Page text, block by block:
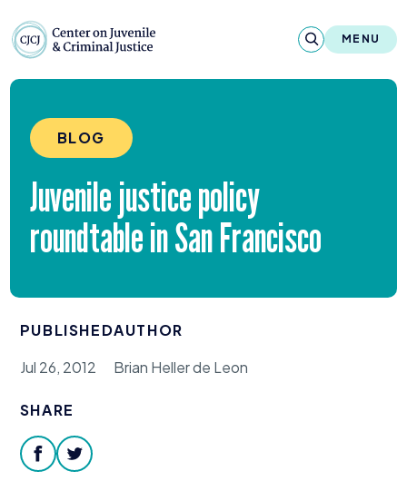
MENU
Reports & Publications
News & Media
Contact
Our Programs
Policy & Research
Our Legacy & Impact
BLOG
Juvenile justice policy
roundtable in San Francisco
PUBLISHED
Jul 26, 2012
AUTHOR
Brian Heller de Leon
SHARE
facebooktwitter